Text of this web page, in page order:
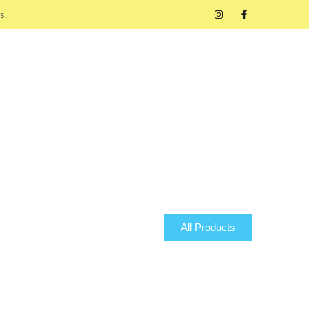
All Products